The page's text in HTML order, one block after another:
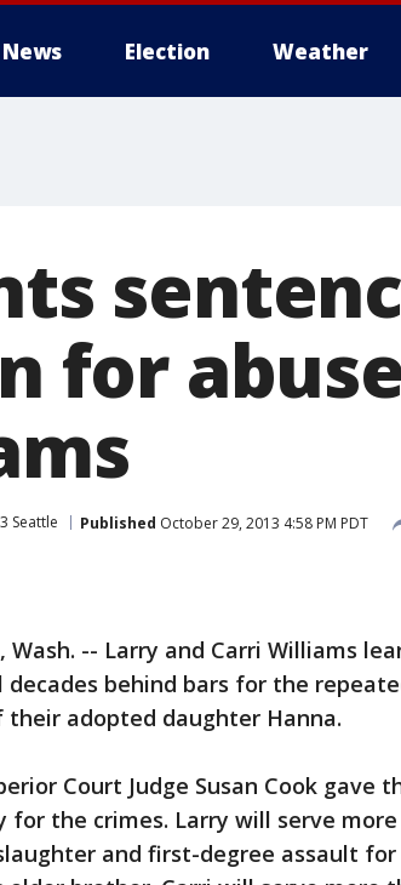
News Election Weather
for
Seattle Published October 29, 2013 4:58 PM PDT
Wash. -- Larry and Carri Williams
decades behind bars for the
adopted daughter Hanna.
Court Judge Susan Cook gave
for the crimes. Larry will serve
and first-degree assault